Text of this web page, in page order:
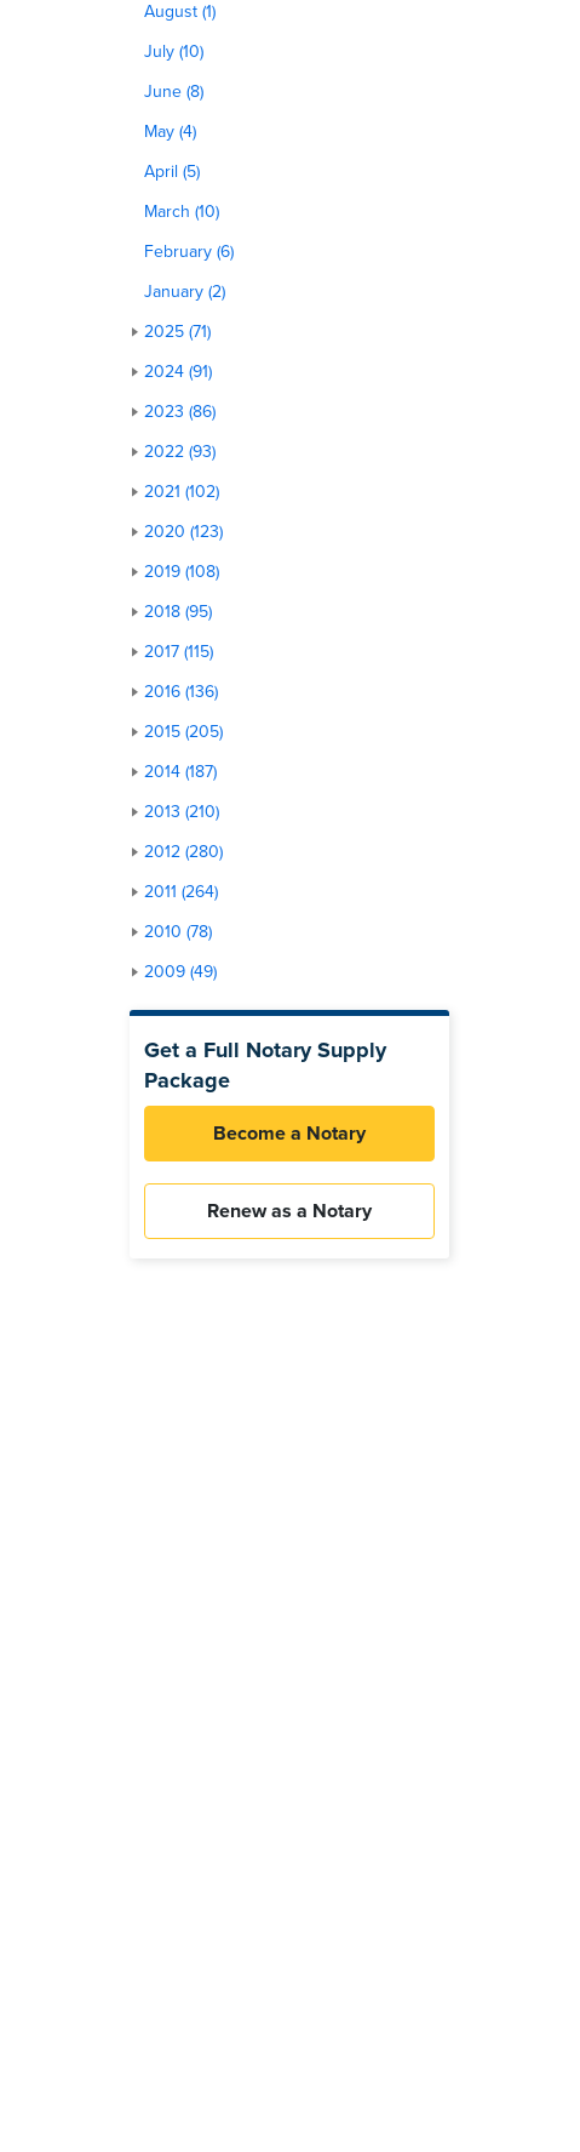
August (1)
July (10)
June (8)
May (4)
April (5)
March (10)
February (6)
January (2)
2025 (71)
2024 (91)
2023 (86)
2022 (93)
2021 (102)
2020 (123)
2019 (108)
2018 (95)
2017 (115)
2016 (136)
2015 (205)
2014 (187)
2013 (210)
2012 (280)
2011 (264)
2010 (78)
2009 (49)
Get a Full Notary Supply
Package
Become a Notary
Renew as a Notary